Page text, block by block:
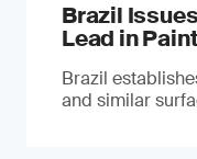
Brazil
Lead in
Brazil
and similar